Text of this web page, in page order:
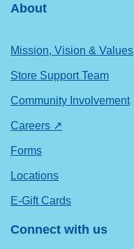
About
Mission, Vision & Values
Store Support Team
Community Involvement
Careers ↗
Forms
Locations
E-Gift Cards
Connect with us